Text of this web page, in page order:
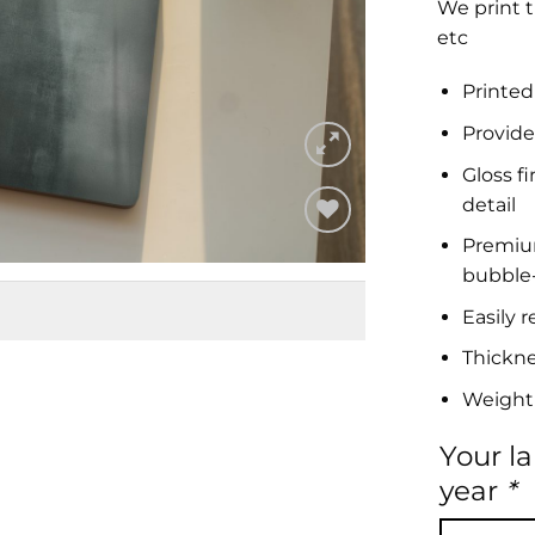
Add to
Wishlist
We print
etc
Gloss
detail
Easily
Weight
Your
year *